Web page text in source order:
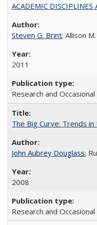
ACADEMIC
Steven G. Brint; Allison
2011
Research and
The Big Curve: Trends
John Aubrey Douglass;
2008
Research and